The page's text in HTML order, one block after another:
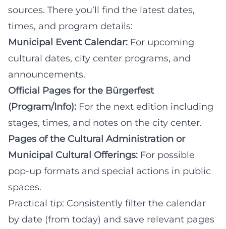
sources. There you’ll find the latest dates,
times, and program details:
Municipal Event Calendar: For upcoming
cultural dates, city center programs, and
announcements.
Official Pages for the Bürgerfest
(Program/Info): For the next edition including
stages, times, and notes on the city center.
Pages of the Cultural Administration or
Municipal Cultural Offerings: For possible
pop-up formats and special actions in public
spaces.
Practical tip: Consistently filter the calendar
by date (from today) and save relevant pages